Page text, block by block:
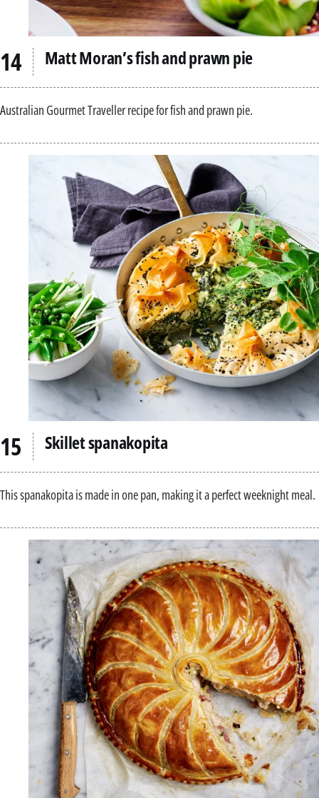
Matt Moran’s fish and prawn pie
Australian Gourmet Traveller recipe for fish and prawn pie.
Skillet spanakopita
This spanakopita is made in one pan, making it a perfect weeknight meal.